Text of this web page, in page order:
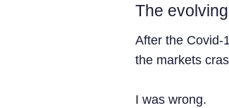
The
After the Covid-
the markets
I was wrong.